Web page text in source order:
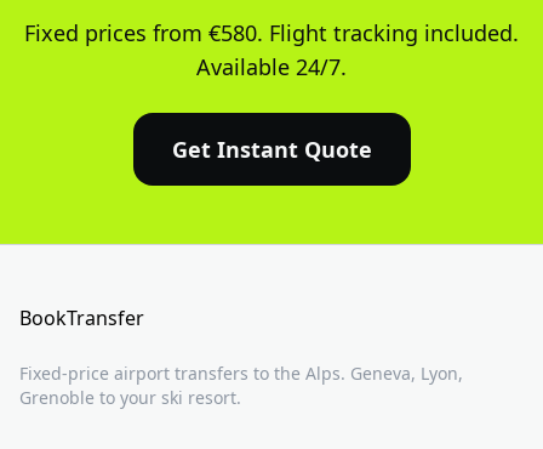
Fixed prices from €580. Flight tracking included.
Available 24/7.
Get Instant Quote
BookTransfer
Fixed-price airport transfers to the Alps. Geneva, Lyon,
Grenoble to your ski resort.